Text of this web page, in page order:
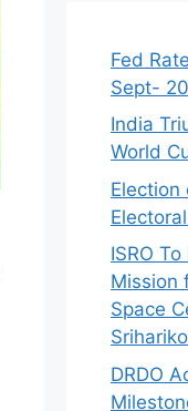
Fed
Sept-
India
World
Election
ISRO
Mission
Space
DRDO